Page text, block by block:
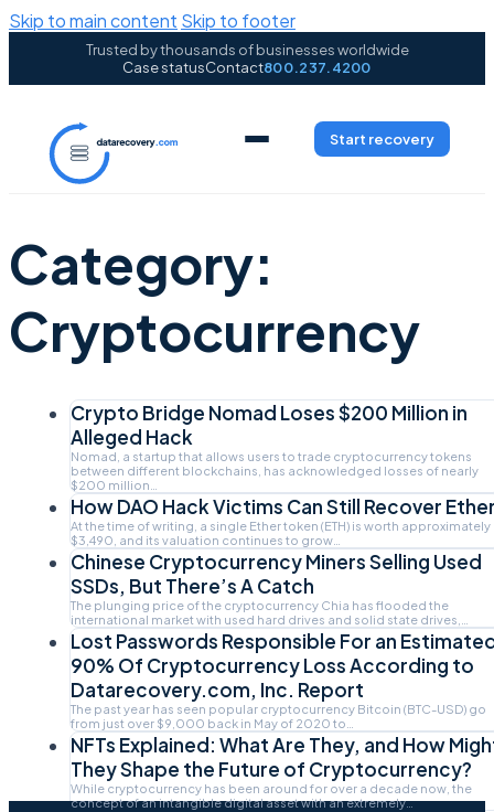
Skip to main content Skip to footer
Trusted by thousands of businesses worldwide
Case statusContact800.237.4200
Start recovery
Category:
Cryptocurrency
Crypto Bridge Nomad Loses $200 Million in
Alleged Hack
Nomad, a startup that allows users to trade cryptocurrency tokens
between different blockchains, has acknowledged losses of nearly
$200 million…
How DAO Hack Victims Can Still Recover
At the time of writing, a single Ether token (ETH) is worth approximately
$3,490, and its valuation continues to grow…
Chinese Cryptocurrency Miners Selling Used
SSDs, But There’s A Catch
The plunging price of the cryptocurrency Chia has flooded the
international market with used hard drives and solid state drives,…
Lost Passwords Responsible For an
90% Of Cryptocurrency Loss According to
Datarecovery.com, Inc. Report
The past year has seen popular cryptocurrency Bitcoin (BTC-USD) go
from just over $9,000 back in May of 2020 to…
NFTs Explained: What Are They, and How
They Shape the Future of Cryptocurrency?
While cryptocurrency has been around for over a decade now, the
concept of an intangible digital asset with an extremely…